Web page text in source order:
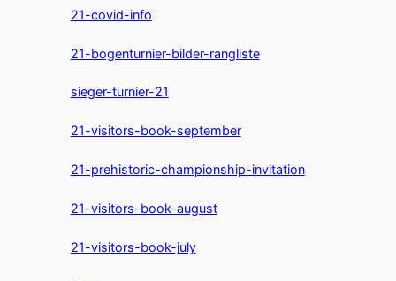
21-covid-info
21-bogenturnier-bilder-rangliste
sieger-turnier-21
21-visitors-book-september
21-prehistoric-championship-invitation
21-visitors-book-august
21-visitors-book-july